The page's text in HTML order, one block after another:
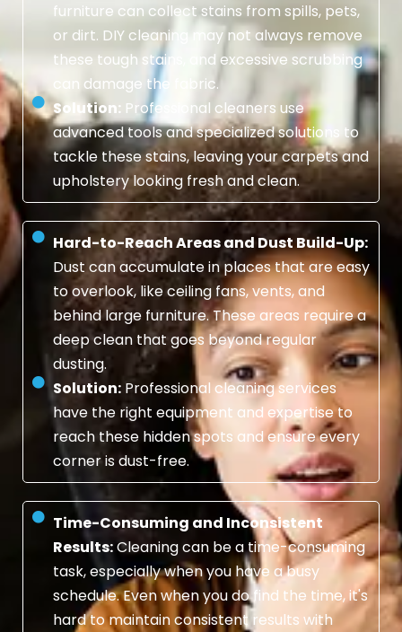
furniture can collect stains from spills, pets,
or dirt. DIY cleaning may not always remove
these tough stains, and excessive scrubbing
can damage the fabric.
Solution: Professional cleaners use
advanced tools and specialized solutions to
tackle these stains, leaving your carpets and
upholstery looking fresh and clean.
Hard-to-Reach Areas and Dust Build-Up:
Dust can accumulate in places that are easy
to overlook, like ceiling fans, vents, and
behind large furniture. These areas require a
deep clean that goes beyond regular
dusting.
Solution:Professional cleaning services
have the right equipment and expertise to
reach these hidden spots and ensure every
corner is dust-free.
Time-Consuming and Inconsistent
Results:Cleaning can be a time-consuming
task, especially when you have a busy
schedule. Even when you do find the time, it's
hard to maintain consistent results with